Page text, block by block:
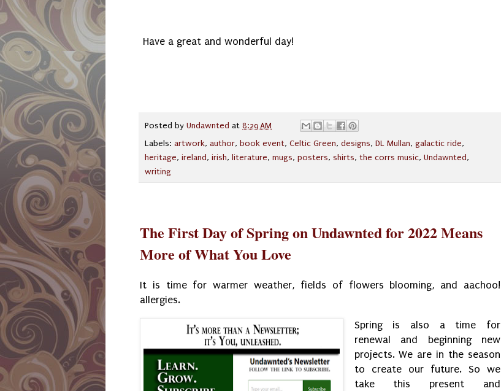
Have a great and wonderful day!
Posted by Undawnted at 8:29 AM
Labels: artwork, author, book event, Celtic Green, designs, DL Mullan, galactic ride,
heritage, ireland, irish, literature, mugs, posters, shirts, the corrs music, Undawnted,
writing
The First Day of Spring on Undawnted for 2022 Means
More of What You Love
It is time for warmer weather, fields of flowers blooming, and aachoo!
allergies.
Spring is also a time for
renewal and beginning new
projects. We are in the season
to create our future. So we
take this present and